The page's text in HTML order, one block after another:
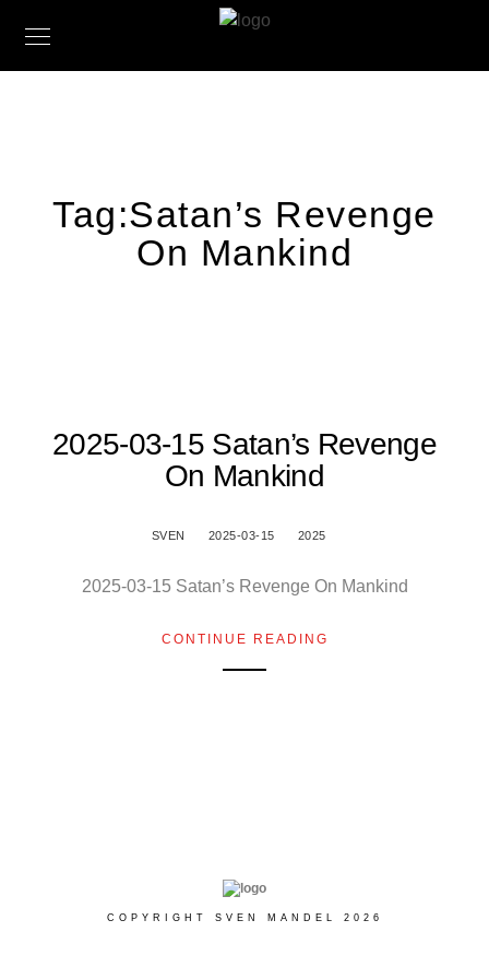
Tag:Satan’s Revenge
On Mankind
2025-03-15 Satan’s Revenge
On Mankind
SVEN 2025-03-15 2025
2025-03-15 Satan’s Revenge On Mankind
CONTINUE READING
COPYRIGHT SVEN MANDEL 2026